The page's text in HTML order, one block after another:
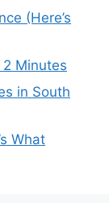
(Here’s
2 Minutes
in South
What